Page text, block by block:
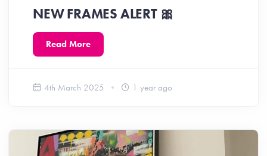
NEW FRAMES ALERT 🎀
Read More
4th March 2025 1 year ago